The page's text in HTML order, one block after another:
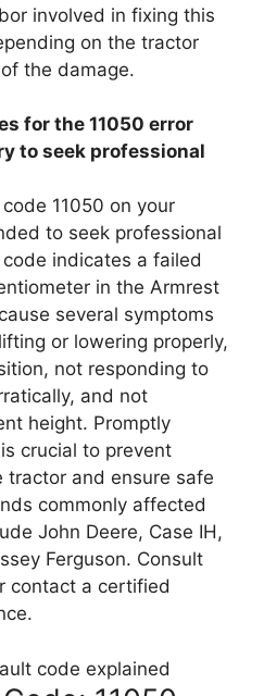
involved in fixing this
on the tractor
the damage.
for the 11050 error
to seek professional
11050 on your
to seek professional
indicates a failed
in the Armrest
several symptoms
or lowering properly,
not responding to
and not
height. Promptly
crucial to prevent
and ensure safe
commonly affected
John Deere, Case IH,
Ferguson. Consult
contact a certified